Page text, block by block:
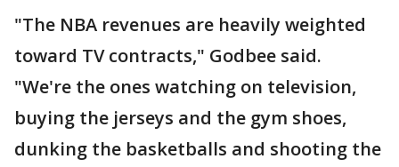
"The NBA revenues are heavily weighted
toward TV contracts," Godbee said.
"We're the ones watching on television,
buying the jerseys and the gym shoes,
dunking the basketballs and shooting the